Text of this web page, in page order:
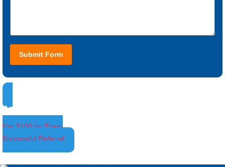
Submit Form
Ambassador Program
Get $100 for Every
Successful Referral